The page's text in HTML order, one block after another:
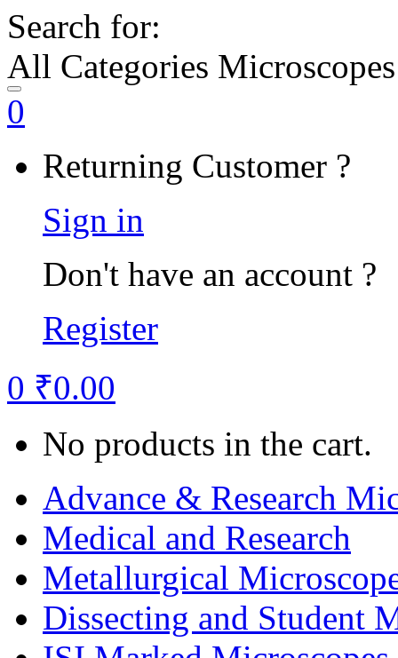
Search for:
All Categories Microscopes
0
Returning Customer ?
Sign in
Don't have an account ?
Register
0 ₹0.00
No products in the cart.
Advance & Research
Medical and Research
Metallurgical
Dissecting and Student